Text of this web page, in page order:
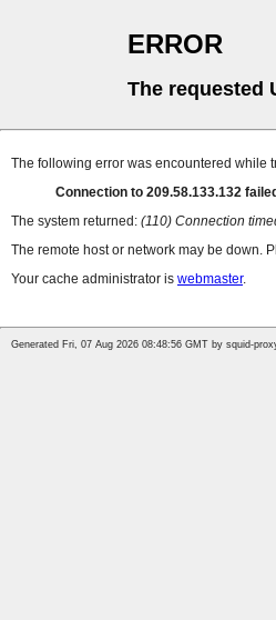
ERROR
The requested
The following error was encountered while
Connection to 209.58.133.132
The system returned: (110) Connection
The remote host or network may be down.
Your cache administrator is webmaster.
Generated Fri, 07 Aug 2026 08:48:56 GMT by squid-